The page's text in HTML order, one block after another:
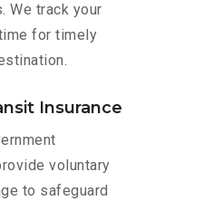
We track your
for timely
Insurance
voluntary
to safeguard